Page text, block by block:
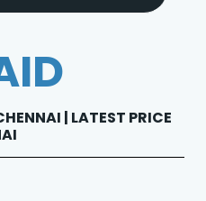
| LATEST PRICE